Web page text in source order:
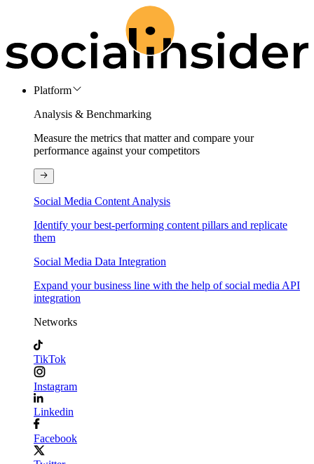
Platform
Analysis & Benchmarking
Measure the metrics that matter and compare your
performance against your competitors
Social Media Content Analysis
Identify your best-performing content pillars and replicate
them
Social Media Data Integration
Expand your business line with the help of social media API
integration
Networks
TikTok
Instagram
Linkedin
Facebook